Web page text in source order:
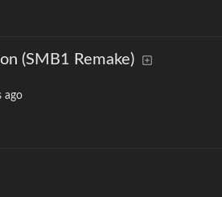
(SMB1 Remake)
ago